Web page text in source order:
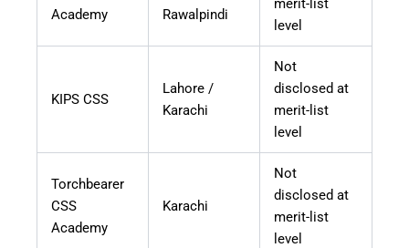
Academy
Rawalpindi
level
KIPS CSS
Lahore /
Karachi
Not
disclosed at
merit-list
level
Torchbearer
CSS
Academy
Karachi
Not
disclosed at
merit-list
level